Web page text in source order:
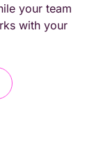
your team
with your